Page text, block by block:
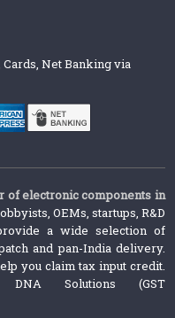
Net Banking via
of electronic components in
OEMs, startups, R&D
a wide selection of
and pan-India delivery.
you claim tax input credit.
Solutions (GST